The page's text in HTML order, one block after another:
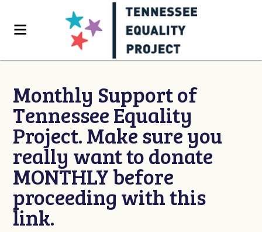
Monthly Support of
Tennessee Equality
Project. Make sure you
really want to donate
MONTHLY before
proceeding with this
link.